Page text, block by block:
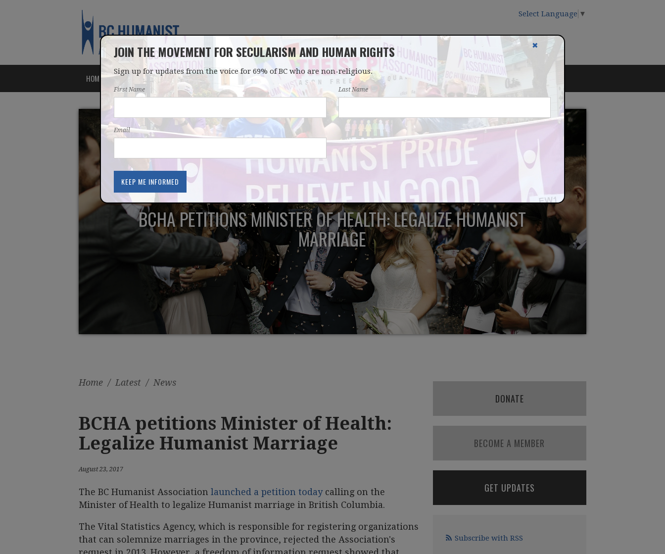
Select Language ▼
HOME ABOUT ISSUES LATEST DONATE JOIN
BCHA PETITIONS MINISTER OF HEALTH: LEGALIZE HUMANIST
MARRIAGE
Home / Latest / News
BCHA petitions Minister of Health:
Legalize Humanist Marriage
August 23, 2017
The BC Humanist Association launched a petition todaycalling on the
Minister of Health to legalize Humanist marriage in British Columbia.
The Vital Statistics Agency, which is responsible for registering organizations
that can solemnize marriages in the province, rejected the Association's
DONATE
BECOME A MEMBER
GET UPDATES
Subscribe with RSS
JOIN THE MOVEMENT FOR SECULARISM AND HUMAN RIGHTS
Sign up for updates from the voice for 69% of BC who are non-religious.
First Name Last Name
Email
✖